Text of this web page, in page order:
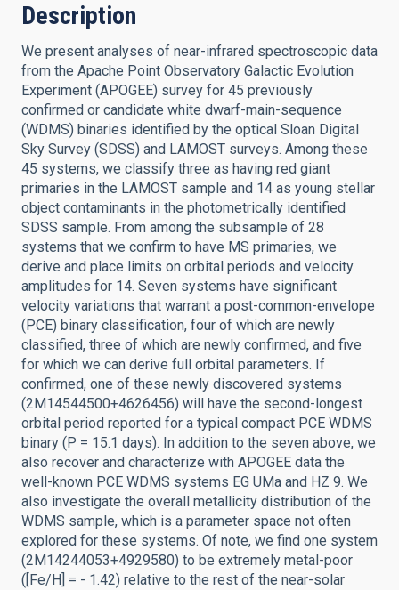
Description
We present analyses of near-infrared spectroscopic data
from the Apache Point Observatory Galactic Evolution
Experiment (APOGEE) survey for 45 previously
confirmed or candidate white dwarf-main-sequence
(WDMS) binaries identified by the optical Sloan Digital
Sky Survey (SDSS) and LAMOST surveys. Among these
45 systems, we classify three as having red giant
primaries in the LAMOST sample and 14 as young stellar
object contaminants in the photometrically identified
SDSS sample. From among the subsample of 28
systems that we confirm to have MS primaries, we
derive and place limits on orbital periods and velocity
amplitudes for 14. Seven systems have significant
velocity variations that warrant a post-common-envelope
(PCE) binary classification, four of which are newly
classified, three of which are newly confirmed, and five
for which we can derive full orbital parameters. If
confirmed, one of these newly discovered systems
(2M14544500+4626456) will have the second-longest
orbital period reported for a typical compact PCE WDMS
binary (P = 15.1 days). In addition to the seven above, we
also recover and characterize with APOGEE data the
well-known PCE WDMS systems EG UMa and HZ 9. We
also investigate the overall metallicity distribution of the
WDMS sample, which is a parameter space not often
explored for these systems. Of note, we find one system
(2M14244053+4929580) to be extremely metal-poor
([Fe/H] = - 1.42) relative to the rest of the near-solar